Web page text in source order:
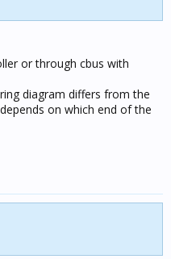
or through cbus with
diagram differs from the
on which end of the